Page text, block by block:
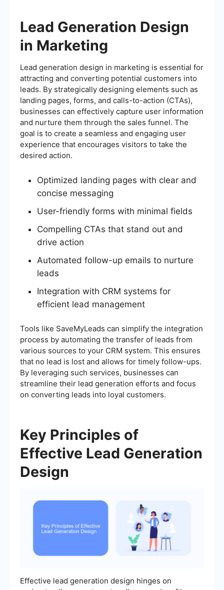
Lead Generation Design
in Marketing
Lead generation design in marketing is essential for
attracting and converting potential customers into
leads. By strategically designing elements such as
landing pages, forms, and calls-to-action (CTAs),
businesses can effectively capture user information
and nurture them through the sales funnel. The
goal is to create a seamless and engaging user
experience that encourages visitors to take the
desired action.
Optimized landing pages with clear and
concise messaging
User-friendly forms with minimal fields
Compelling CTAs that stand out and
drive action
Automated follow-up emails to nurture
leads
Integration with CRM systems for
efficient lead management
Tools like SaveMyLeads can simplify the integration
process by automating the transfer of leads from
various sources to your CRM system. This ensures
that no lead is lost and allows for timely follow-ups.
By leveraging such services, businesses can
streamline their lead generation efforts and focus
on converting leads into loyal customers.
Key Principles of
Effective Lead Generation
Design
Effective lead generation design hinges on